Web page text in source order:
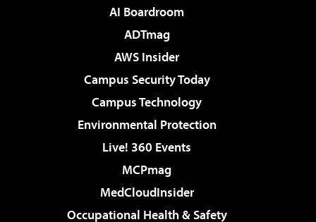
AI Boardroom
ADTmag
AWS Insider
Campus Security Today
Campus Technology
Environmental Protection
Live! 360 Events
MCPmag
MedCloudInsider
Occupational Health & Safety